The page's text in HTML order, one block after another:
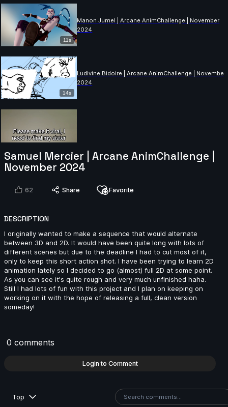
11s
Manon Jumel | Arcane AnimChallenge | November
2024
14s
Ludivine Bidoire | Arcane AnimChallenge | November
2024
8s
Antoine DUGAS | Arcane AnimChallenge | November
7s
khaled mosbah | Arcane AnimChallenge | November
2024
Samuel Mercier | Arcane AnimChallenge |
November 2024
62 Share Favorite
DESCRIPTION
I originally wanted to make a sequence that would alternate
between 3D and 2D. It would have been quite long with lots of
different scenes but due to the deadline I had to cut most of it,
only to keep this short action shot. I have been trying to learn 2D
animation lately so I decided to go (almost) full 2D at some point.
As you can see it's quite rough and very much unfinished haha.
Still I had lots of fun with this project and I plan on keeping on
working on it with the hope of releasing a full, clean version
someday!
0 comments
Login to Comment
Top